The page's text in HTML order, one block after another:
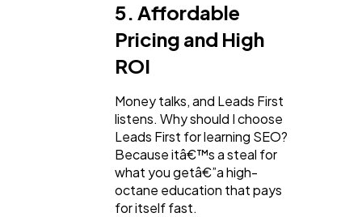
5. Affordable
Pricing and High
ROI
Money talks, and Leads First
listens. Why should I choose
Leads First for learning SEO?
Because itâ€™s a steal for
what you getâ€”a high-
octane education that pays
for itself fast.